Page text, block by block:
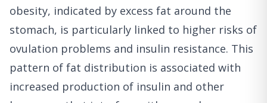
obesity, indicated by excess fat around the
stomach, is particularly linked to higher risks of
ovulation problems and insulin resistance. This
pattern of fat distribution is associated with
increased production of insulin and other